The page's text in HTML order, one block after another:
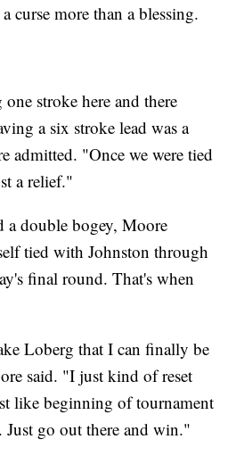
curse more than a blessing.
stroke here and there
a six stroke lead was a
admitted. "Once we were tied
a relief."
a double bogey, Moore
tied with Johnston through
final round. That's when
Loberg that I can finally be
said. "I just kind of reset
like beginning of tournament
Just go out there and win."